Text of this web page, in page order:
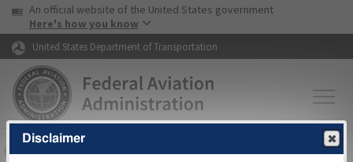
Skip to page content Skip to main content
USA Banner
An official website of the United States government
Here's how you know
United States Department of Transportation
FAAHome▸Air Traffic▸Flight Information▸Aeronautical Information
Disclaimer